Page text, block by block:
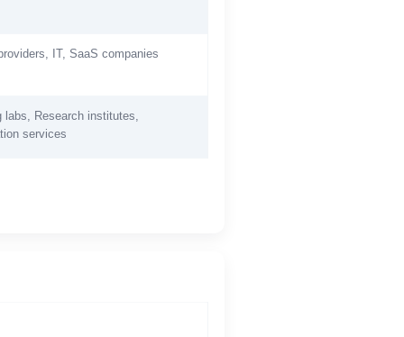
IT, SaaS companies
labs, Research institutes,
services